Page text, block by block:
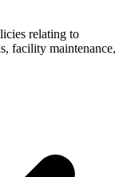
relating to
facility maintenance,